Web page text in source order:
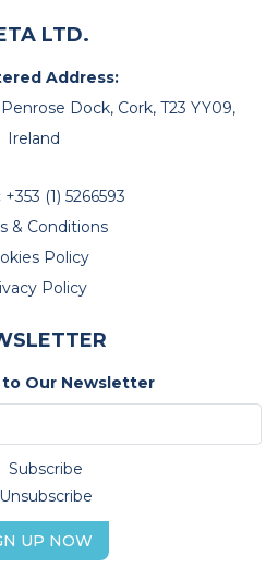
LTD.
Address:
Dock, Cork, T23 YY09,
Ireland
+353 (1) 5266593
& Conditions
Policy
Policy
to Our Newsletter
Subscribe
Unsubscribe
UP NOW